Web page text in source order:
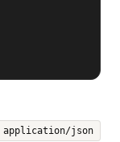
application/json